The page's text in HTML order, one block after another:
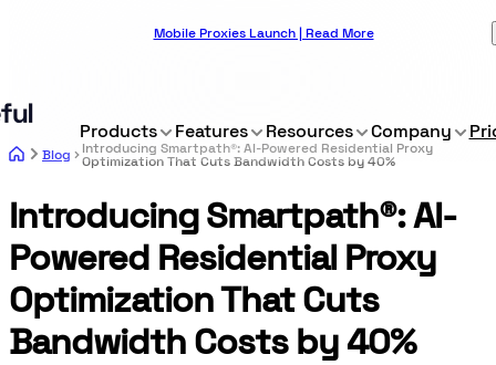
Mobile Proxies Launch | Read More
Products Features Resources Company
Blog Introducing Smartpath®: AI-Powered Residential Proxy
Optimization That Cuts Bandwidth Costs by 40%
Introducing Smartpath®: AI-
Powered Residential Proxy
Optimization That Cuts
Bandwidth Costs by 40%